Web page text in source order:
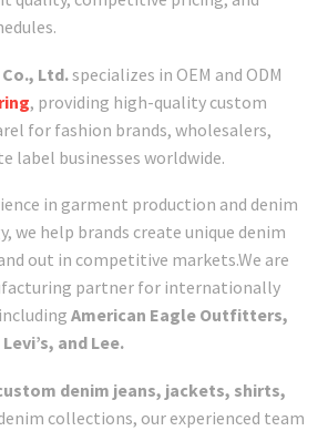
Ltd.specializes in OEM and ODM
, providing high-quality custom
for fashion brands, wholesalers,
label businesses worldwide.
in garment production and denim
we help brands create unique denim
out in competitive markets.We are
partner for internationally
American Eagle Outfitters,
and Lee.
denim jeans, jackets, shirts,
collections, our experienced team